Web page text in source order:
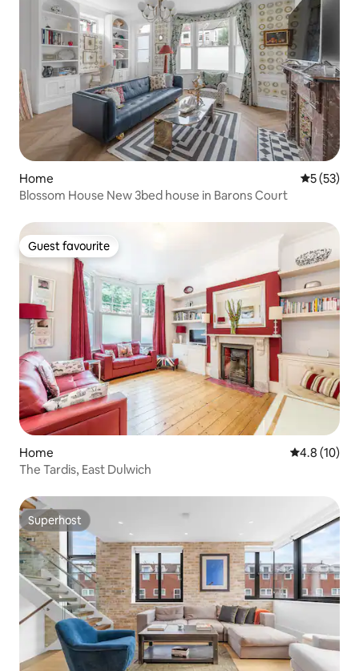
Home 5 out of 5
5 (53)
Blossom House New 3bed house in Barons Court
Guest favourite
Guest favourite
Home 4.8 out of 5
4.8 (10)
The Tardis, East Dulwich
Superhost
Superhost